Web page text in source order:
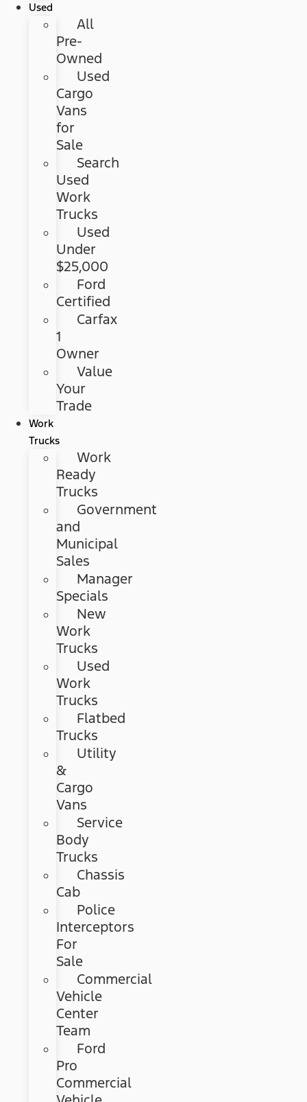
Used
All
Pre-
Owned
Used
Cargo
Vans
for
Sale
Search
Used
Work
Trucks
Used
Under
$25,000
Ford
Certified
Carfax
1
Owner
Value
Your
Trade
Work
Trucks
Work
Ready
Trucks
Government
and
Municipal
Sales
Manager
Specials
New
Work
Trucks
Used
Work
Trucks
Flatbed
Trucks
Utility
&
Cargo
Vans
Service
Body
Trucks
Chassis
Cab
Police
Interceptors
For
Sale
Commercial
Vehicle
Center
Team
Ford
Pro
Commercial